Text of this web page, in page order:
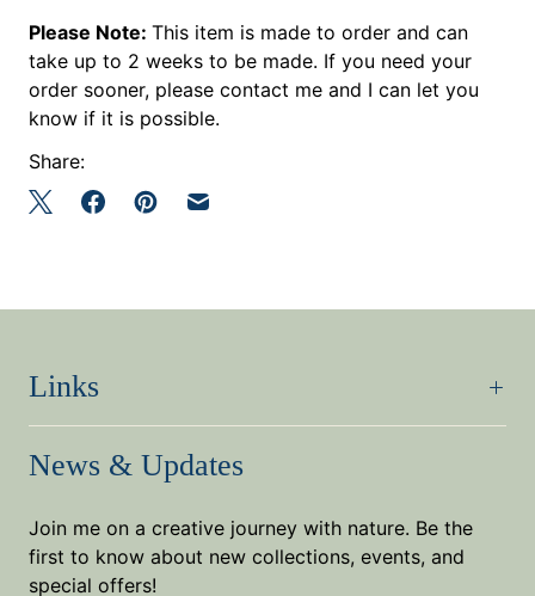
Please Note: This item is made to order and can
take up to 2 weeks to be made. If you need your
order sooner, please contact me and I can let you
know if it is possible.
Share:
Links
News & Updates
Join me on a creative journey with nature. Be the
first to know about new collections, events, and
special offers!